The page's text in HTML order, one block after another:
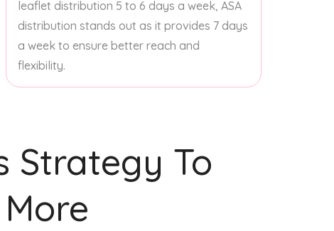
leaflet distribution 5 to 6 days a week, ASA
distribution stands out as it provides 7 days
a week to ensure better reach and
flexibility.
Strategy To